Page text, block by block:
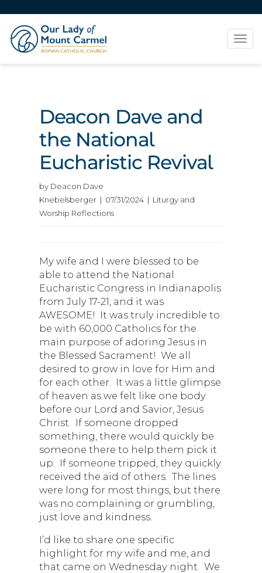
Deacon Dave and
the National
Eucharistic Revival
by Deacon Dave
Knebelsberger | 07/31/2024 | Liturgy and
Worship Reflections
My wife and I were blessed to be
able to attend the National
Eucharistic Congress in Indianapolis
from July 17-21, and it was
AWESOME! It was truly incredible to
be with 60,000 Catholics for the
main purpose of adoring Jesus in
the Blessed Sacrament! We all
desired to grow in love for Him and
for each other. It was a little glimpse
of heaven as we felt like one body
before our Lord and Savior, Jesus
Christ. If someone dropped
something, there would quickly be
someone there to help them pick it
up. If someone tripped, they quickly
received the aid of others. The lines
were long for most things, but there
was no complaining or grumbling,
just love and kindness.
I’d like to share one specific
highlight for my wife and me, and
that came on Wednesday night. We